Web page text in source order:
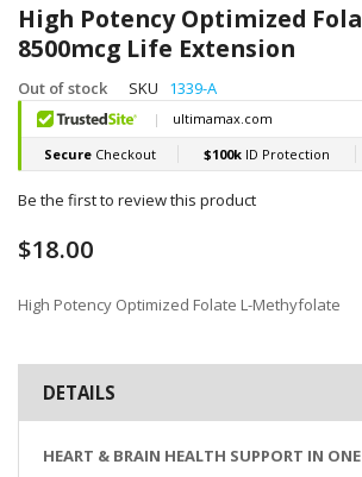
High Potency Optimized
8500mcg Life Extension
Out of stock SKU 1339-A
Be the first to review this product
$18.00
High Potency Optimized Folate L-Methyfolate
the
end
of
the
images
gallery
to
the
beginning
of
the
images
gallery
DETAILS
HEART & BRAIN HEALTH SUPPORT IN ONE